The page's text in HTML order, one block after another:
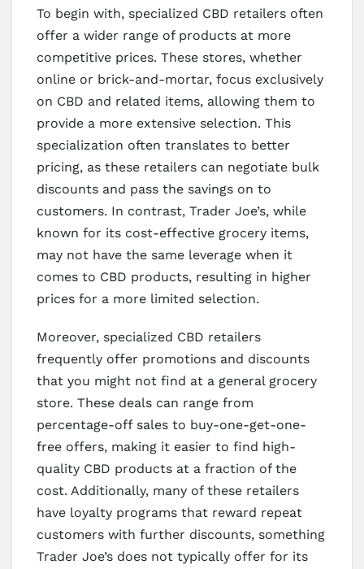
To begin with, specialized CBD retailers often
offer a wider range of products at more
competitive prices. These stores, whether
online or brick-and-mortar, focus exclusively
on CBD and related items, allowing them to
provide a more extensive selection. This
specialization often translates to better
pricing, as these retailers can negotiate bulk
discounts and pass the savings on to
customers. In contrast, Trader Joe’s, while
known for its cost-effective grocery items,
may not have the same leverage when it
comes to CBD products, resulting in higher
prices for a more limited selection.
Moreover, specialized CBD retailers
frequently offer promotions and discounts
that you might not find at a general grocery
store. These deals can range from
percentage-off sales to buy-one-get-one-
free offers, making it easier to find high-
quality CBD products at a fraction of the
cost. Additionally, many of these retailers
have loyalty programs that reward repeat
customers with further discounts, something
Trader Joe’s does not typically offer for its